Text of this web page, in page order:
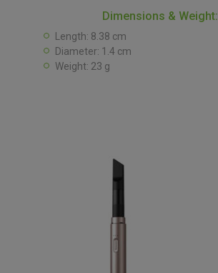
Dimensions & Weight:
Length: 8.38 cm
Diameter: 1.4 cm
Weight: 23 g